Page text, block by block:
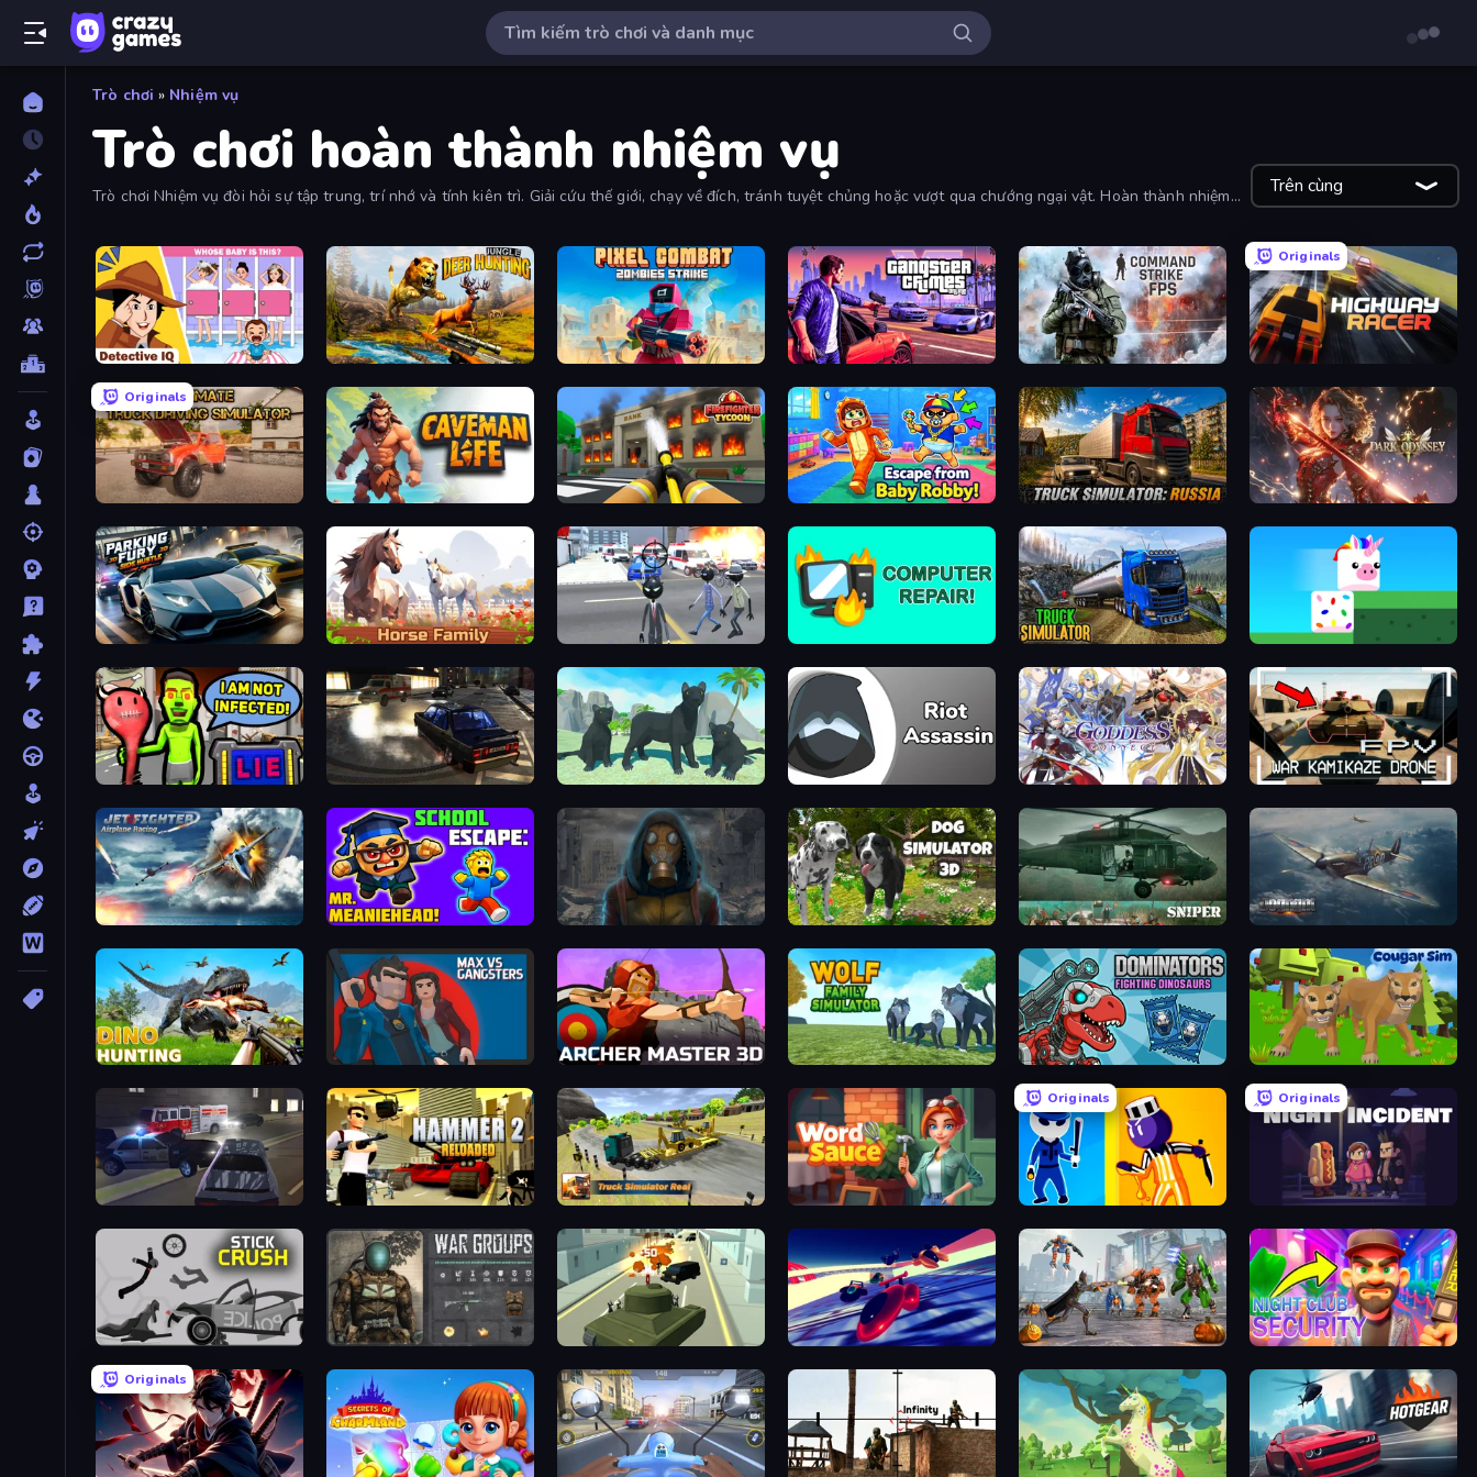
Trò chơi » Nhiệm vụ
Trò chơi hoàn thành nhiệm vụ
Trò chơi Nhiệm vụ đòi hỏi sự tập trung, trí nhớ và tính kiên trì. Giải cứu thế giới, chạy về đích, tránh tuyệt chủng hoặc vượt qua chướng ngại vật. Hoàn thành nhiệm
Trên cùng
Detective IQ: Brain Games Jungle Deer Hunting Pixel Combat: Zombies Strike Gangster Crimes Online 6: Mafia City Command Strike FPS
Originals
Highway Racer
Originals
Ultimate Truck Driving Simulator 2020 Caveman Life Obby: Firefighter Tycoon Escape From Baby Robby! Truck Simulator: Russia Dark Odyssey
Parking Fury 3D: Side Hustle Horse Simulator 3D Amazing Crime Strange Stickman Truck Driving Simulator Game Stacky Bird
I Am Not Infected! City Classic Car Driving: 131 Panther Family Simulator 3D Riot Assassin Goddess Connect FPV War Kamikaze Drone
Jet Fighter Airplane Racing Heroes of the Wasteland Dog Simulator 3D SNIPER Dogfight
Dino Hunting Jurassic World Max vs Gangsters Archer Master 3D: Castle Defense Wolf Family Simulator Dominators: Fighting Dinosaurs Cougar Simulator: Big Cats
City Car Driving Simulator 3 Hammer 2 Truck Simulator Real Word Sauce
Originals
Jailbreak: Hide or Attack!
Originals
Night Incident
Stick Crush War Groups Secret Agent James Hyperspace Racers 3 Flying Bat Robot Car Transform Game Night Club Security
Originals